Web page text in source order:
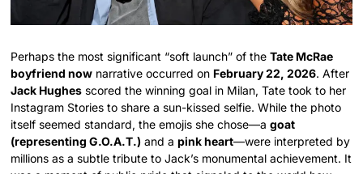
Perhaps the most significant “soft launch” of theTate McRae
boyfriend now narrative occurred on February 22, 2026. After
Jack Hughes scored the winning goal in Milan, Tate took to her
Instagram Stories to share a sun-kissed selfie. While the photo
itself seemed standard, the emojis she chose—agoat
(representing G.O.A.T.) and apink heart—were interpreted by
millions as a subtle tribute to Jack’s monumental achievement. It